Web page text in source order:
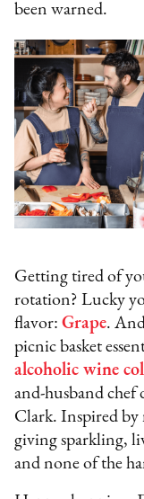
been warned.
Getting tired of
rotation? Lucky
flavor:Grape.
picnic basket
alcoholic wine
and-husband
Clark. Inspired by
giving sparkling,
and none of the